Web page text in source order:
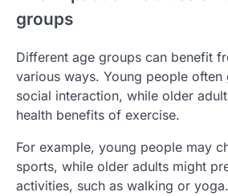
groups
Different age groups can benefit
various ways. Young people often
social interaction, while older
health benefits of exercise.
For example, young people may
sports, while older adults might
activities, such as walking or